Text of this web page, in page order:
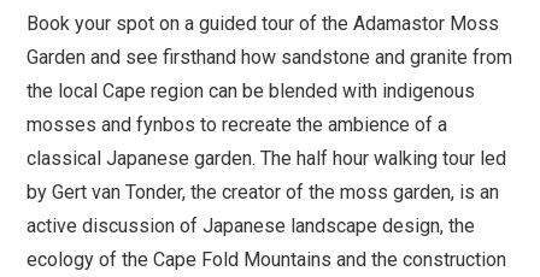
Book your spot on a guided tour of the Adamastor Moss
Garden and see firsthand how sandstone and granite from
the local Cape region can be blended with indigenous
mosses and fynbos to recreate the ambience of a
classical Japanese garden. The half hour walking tour led
by Gert van Tonder, the creator of the moss garden, is an
active discussion of Japanese landscape design, the
ecology of the Cape Fold Mountains and the construction